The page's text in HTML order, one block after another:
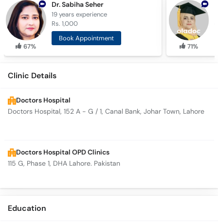
67%
Dr. Sabiha Seher
19 yearsexperience
Rs. 1,000
Book Appointment
71%
Clinic Details
Doctors Hospital
Doctors Hospital, 152 A - G / 1, Canal Bank, Johar Town, Lahore
Doctors Hospital OPD Clinics
115 G, Phase 1, DHA Lahore. Pakistan
Education